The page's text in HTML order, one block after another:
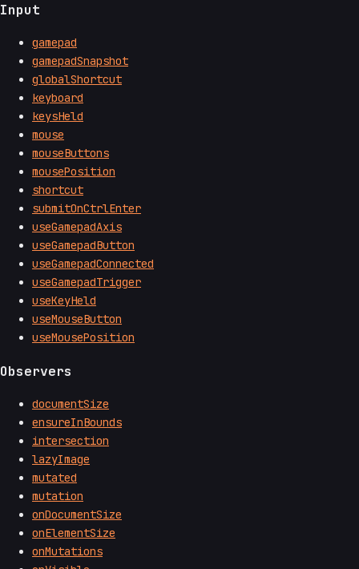
Input
gamepad
gamepadSnapshot
globalShortcut
keyboard
keysHeld
mouse
mouseButtons
mousePosition
shortcut
submitOnCtrlEnter
useGamepadAxis
useGamepadButton
useGamepadConnected
useGamepadTrigger
useKeyHeld
useMouseButton
useMousePosition
Observers
documentSize
ensureInBounds
intersection
lazyImage
mutated
mutation
onDocumentSize
onElementSize
onMutations